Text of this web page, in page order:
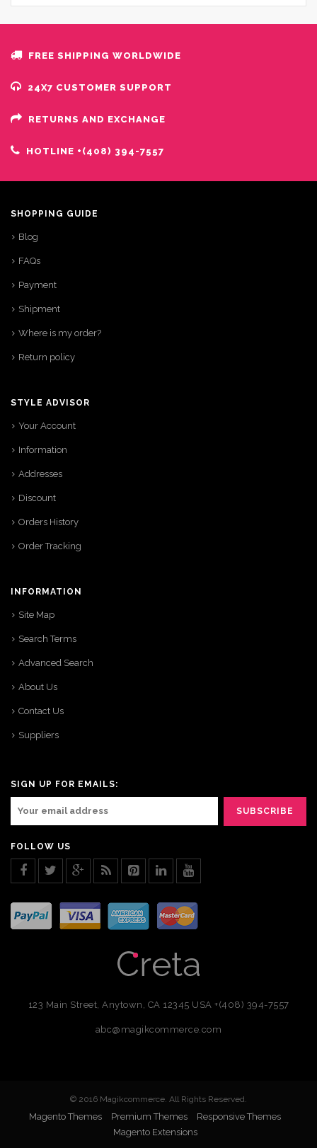
FREE SHIPPING WORLDWIDE
24X7 CUSTOMER SUPPORT
RETURNS AND EXCHANGE
HOTLINE +(408) 394-7557
SHOPPING GUIDE
Blog
FAQs
Payment
Shipment
Where is my order?
Return policy
STYLE ADVISOR
Your Account
Information
Addresses
Discount
Orders History
Order Tracking
INFORMATION
Site Map
Search Terms
Advanced Search
About Us
Contact Us
Suppliers
SIGN UP FOR EMAILS:
FOLLOW US
123 Main Street, Anytown, CA 12345 USA +(408) 394-7557
abc@magikcommerce.com
© 2016 Magikcommerce. All Rights Reserved.
Magento Themes Premium Themes
Responsive Themes
Magento Extensions